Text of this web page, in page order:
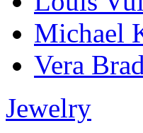
Michael
Vera
Jewelry